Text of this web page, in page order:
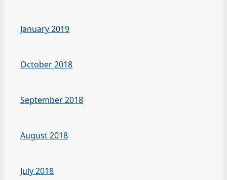
January 2019
October 2018
September 2018
August 2018
July 2018